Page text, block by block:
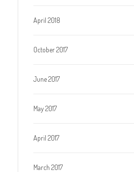
April 2018
October 2017
June 2017
May 2017
April 2017
March 2017